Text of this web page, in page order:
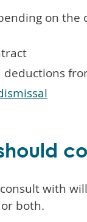
on the
with
both.